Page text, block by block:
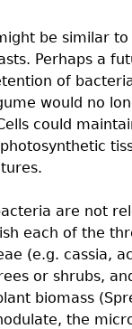
be similar
Perhaps a
of
would no
could
are not
each of the
(e.g. cassia,
or shrubs,
biomass
the